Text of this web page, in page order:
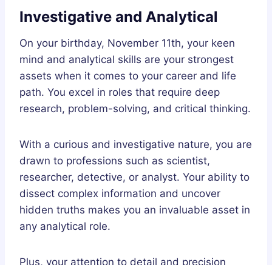
Investigative and Analytical
On your birthday, November 11th, your keen
mind and analytical skills are your strongest
assets when it comes to your career and life
path. You excel in roles that require deep
research, problem-solving, and critical thinking.
With a curious and investigative nature, you are
drawn to professions such as scientist,
researcher, detective, or analyst. Your ability to
dissect complex information and uncover
hidden truths makes you an invaluable asset in
any analytical role.
Plus, your attention to detail and precision